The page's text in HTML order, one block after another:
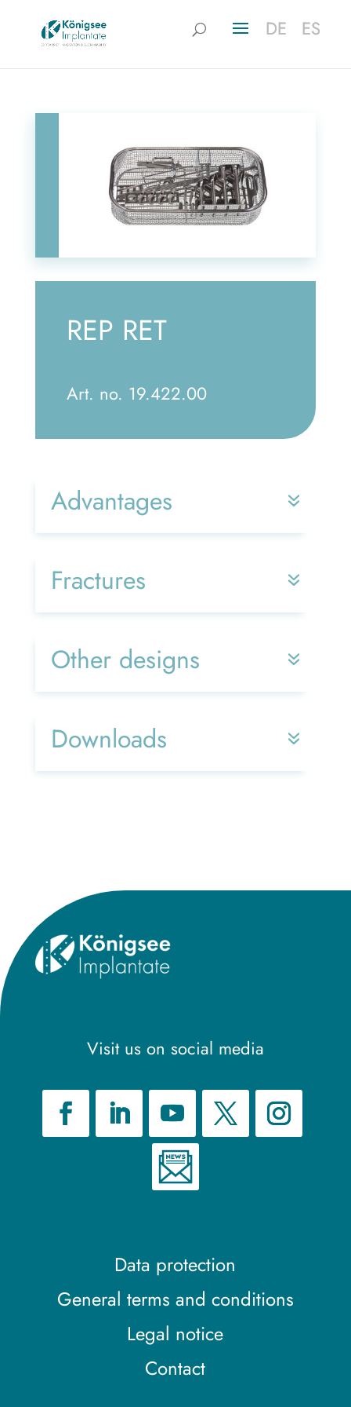
DE ES
DE ES
REP RET
Art. no. 19.422.00
Advantages
Fractures
Other designs
Downloads
Visit us on social media
Data protection
General terms and conditions
Legal notice
Contact